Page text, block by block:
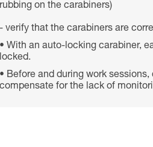
rubbing on the carabiners)
- verify that the carabiners are
With an auto-locking carabiner,
locked.
Before and during work
compensate for the lack of